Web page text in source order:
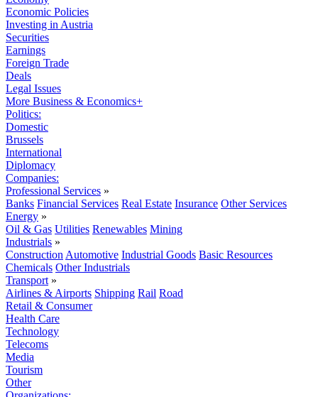
Economic Policies
Investing in Austria
Securities
Earnings
Foreign Trade
Deals
Legal Issues
More Business & Economics+
Politics:
Domestic
Brussels
International
Diplomacy
Companies:
Professional Services »
Banks Financial Services Real Estate Insurance Other Services
Energy »
Oil & Gas Utilities Renewables Mining
Industrials »
Construction Automotive Industrial Goods Basic Resources
Chemicals Other Industrials
Transport »
Airlines & Airports Shipping Rail Road
Retail & Consumer
Health Care
Technology
Telecoms
Media
Tourism
Other